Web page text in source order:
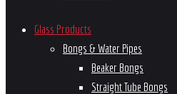
Glass Products
Bongs & Water Pipes
Beaker Bongs
Straight Tube Bongs